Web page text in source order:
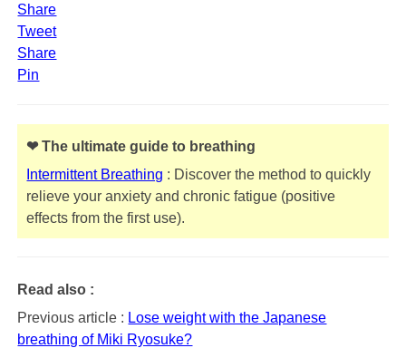
Share
Tweet
Share
Pin
❤ The ultimate guide to breathing
Intermittent Breathing : Discover the method to quickly
relieve your anxiety and chronic fatigue (positive
effects from the first use).
Read also :
Previous article : Lose weight with the Japanese
breathing of Miki Ryosuke?